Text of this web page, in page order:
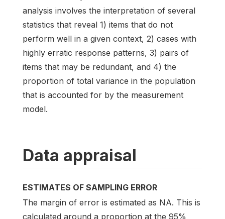
analysis involves the interpretation of several
statistics that reveal 1) items that do not
perform well in a given context, 2) cases with
highly erratic response patterns, 3) pairs of
items that may be redundant, and 4) the
proportion of total variance in the population
that is accounted for by the measurement
model.
Data appraisal
ESTIMATES OF SAMPLING ERROR
The margin of error is estimated as NA. This is
calculated around a proportion at the 95%